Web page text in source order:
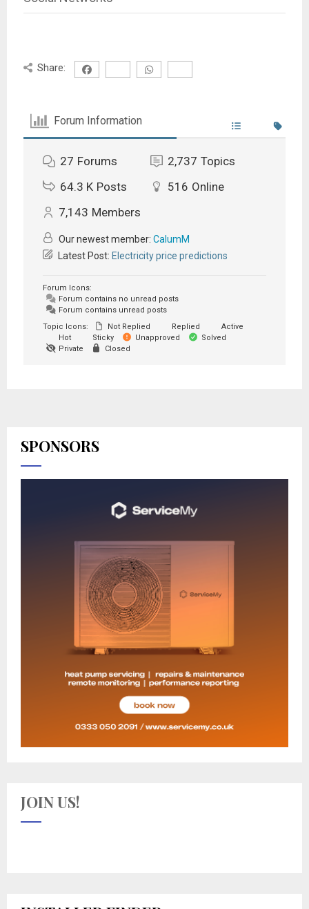
Share:
Forum Information
27 Forums 2,737 Topics
64.3 K Posts 516 Online
7,143 Members
Our newest member: CalumM
Latest Post: Electricity price predictions
Forum Icons:
Forum contains no unread posts
Forum contains unread posts
Topic Icons:
Not Replied Replied
Active
Hot
Sticky Unapproved
Solved
Private
Closed
SPONSORS
JOIN US!